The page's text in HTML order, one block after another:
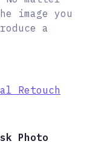
image you
a
Retouch
Photo